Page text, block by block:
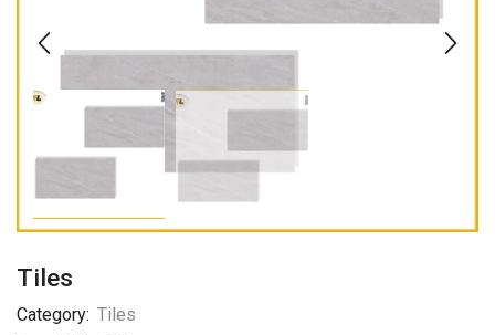
Tiles
Category: Tiles